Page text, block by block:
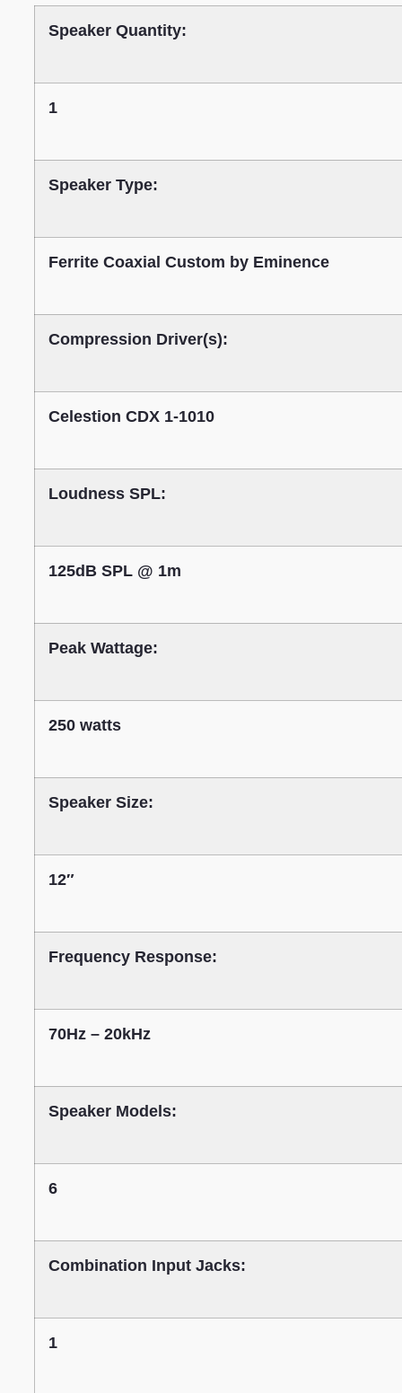
Speaker Quantity:
1
Speaker Type:
Ferrite Coaxial Custom by Eminence
Compression Driver(s):
Celestion CDX 1-1010
Loudness SPL:
125dB SPL @ 1m
Peak Wattage:
250 watts
Speaker Size:
12″
Frequency Response:
70Hz – 20kHz
Speaker Models:
6
Combination Input Jacks:
1